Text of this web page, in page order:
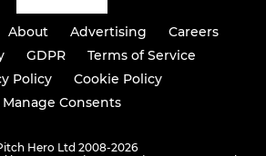
About Advertising
Careers
GDPR
Terms of Service
Policy
Cookie Policy
Manage Consents
Hero Ltd 2008-2026